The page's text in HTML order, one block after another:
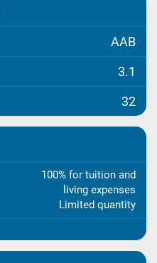
AAB
3.1
32
100% for tuition and
living expenses
Limited quantity